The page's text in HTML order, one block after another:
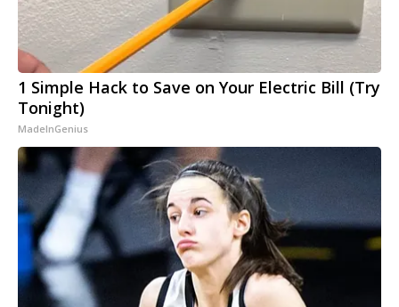
1 Simple Hack to Save on Your Electric Bill (Try
Tonight)
MadeInGenius